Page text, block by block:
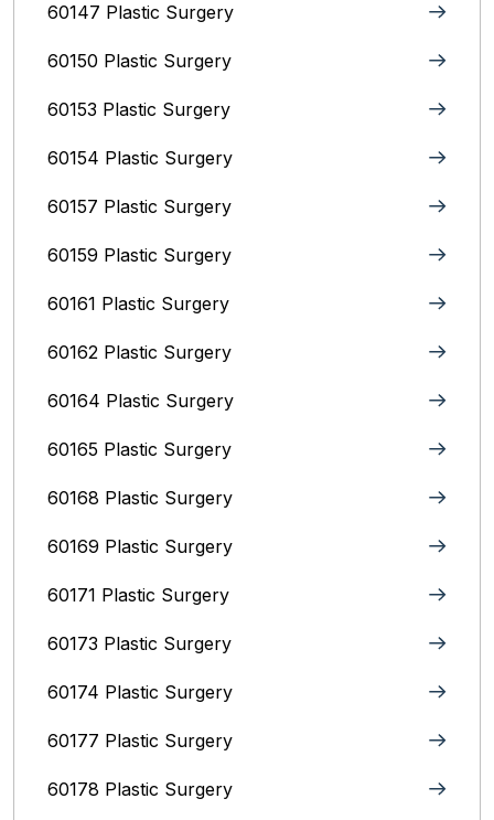
60147 Plastic Surgery
60150 Plastic Surgery
60153 Plastic Surgery
60154 Plastic Surgery
60157 Plastic Surgery
60159 Plastic Surgery
60161 Plastic Surgery
60162 Plastic Surgery
60164 Plastic Surgery
60165 Plastic Surgery
60168 Plastic Surgery
60169 Plastic Surgery
60171 Plastic Surgery
60173 Plastic Surgery
60174 Plastic Surgery
60177 Plastic Surgery
60178 Plastic Surgery